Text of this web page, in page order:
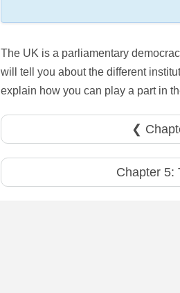
The UK is a parliamentary
will tell you about the different
explain how you can play a part in
❮
Chapter 5: